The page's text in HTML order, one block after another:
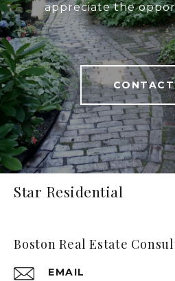
appreciate the
Star Residential
Boston Real Estate
EMAIL